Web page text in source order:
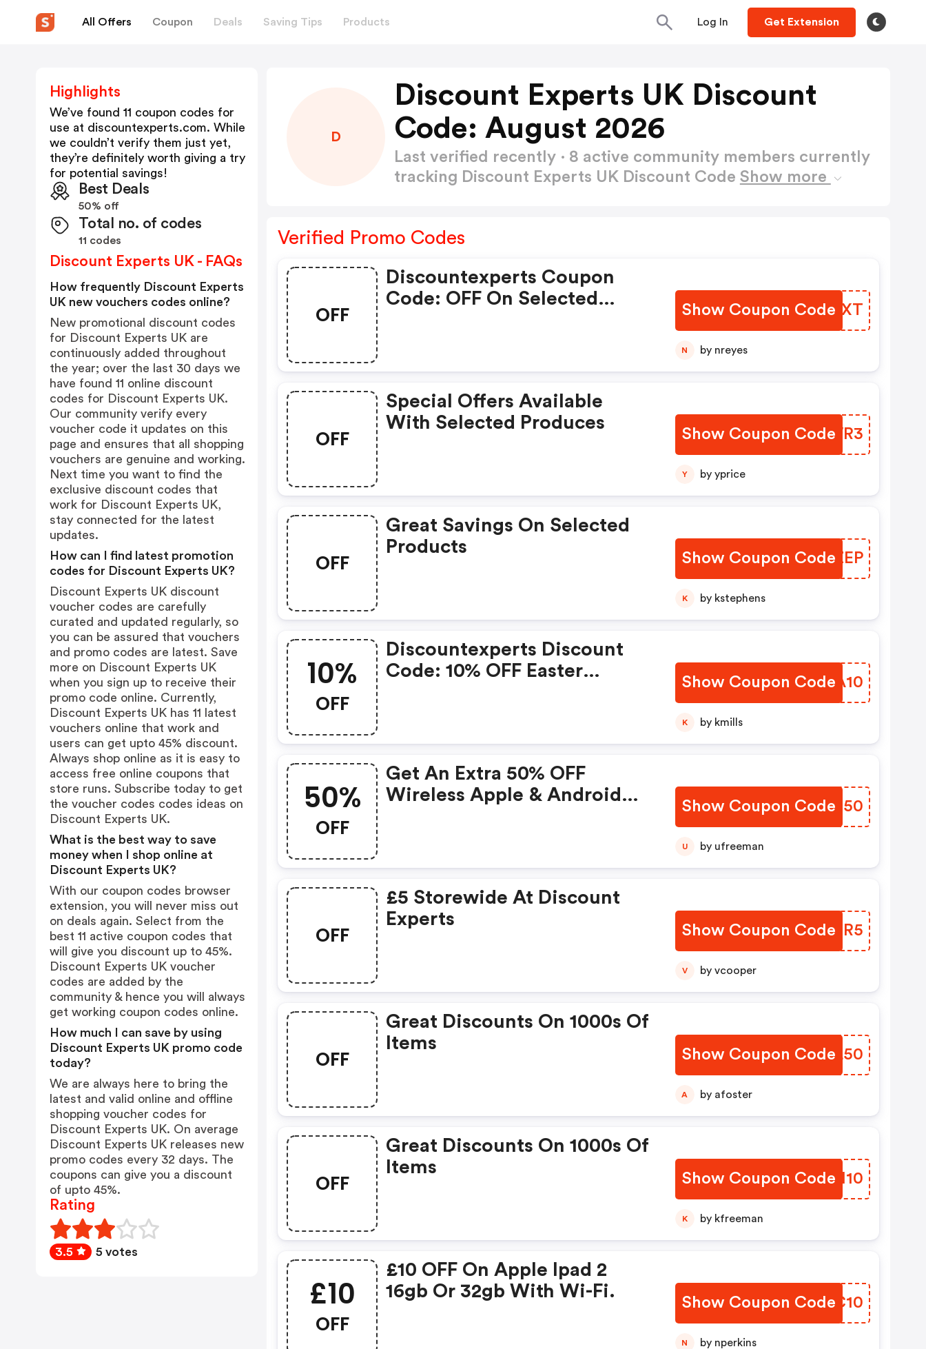
All Offers Coupon Deals Saving Tips Products Log In Get Extension
D
Discount Experts UK Discount
Code: August 2026
Last verified recently · 8 active community members currently
tracking Discount Experts UK Discount Code Show more
Verified Promo Codes
OFF
Discountexperts Coupon
Code: OFF On Selected
Show Coupon Code
JFUQXT
N by nreyes
OFF
Special Offers Available
With Selected Produces
Show Coupon Code
PEWWR3
Y by yprice
OFF
Great Savings On Selected
Products
Show Coupon Code
CLSZEP
K by kstephens
10%
OFF
Discountexperts Discount
Code: 10% OFF Easter
Show Coupon Code
PTUA10
K by kmills
50%
OFF
Get An Extra 50% OFF
Wireless Apple & Android
Show Coupon Code
JCCS50
U by ufreeman
OFF
£5 Storewide At Discount
Experts
Show Coupon Code
VZYMR5
V by vcooper
OFF
Great Discounts On 1000s Of
Items
Show Coupon Code
MZEL50
A by afoster
OFF
Great Discounts On 1000s Of
Items
Show Coupon Code
LORM10
K by kfreeman
£10
OFF
£10 OFF On Apple Ipad 2
16gb Or 32gb With Wi-Fi.
Show Coupon Code
SXJC10
N by nperkins
Highlights
We’ve found 11 coupon codes for
use at discountexperts.com. While
we couldn’t verify them just yet,
they’re definitely worth giving a try
for potential savings!
Best Deals
50% off
Total no. of codes
11 codes
Discount Experts UK - FAQs
How frequently Discount Experts
UK new vouchers codes online?
New promotional discount codes
for Discount Experts UK are
continuously added throughout
the year; over the last 30 days we
have found 11 online discount
codes for Discount Experts UK.
Our community verify every
voucher code it updates on this
page and ensures that all shopping
vouchers are genuine and working.
Next time you want to find the
exclusive discount codes that
work for Discount Experts UK,
stay connected for the latest
updates.
How can I find latest promotion
codes for Discount Experts UK?
Discount Experts UK discount
voucher codes are carefully
curated and updated regularly, so
you can be assured that vouchers
and promo codes are latest. Save
more on Discount Experts UK
when you sign up to receive their
promo code online. Currently,
Discount Experts UK has 11 latest
vouchers online that work and
users can get upto 45% discount.
Always shop online as it is easy to
access free online coupons that
store runs. Subscribe today to get
the voucher codes codes ideas on
Discount Experts UK.
What is the best way to save
money when I shop online at
Discount Experts UK?
With our coupon codes browser
extension, you will never miss out
on deals again. Select from the
best 11 active coupon codes that
will give you discount up to 45%.
Discount Experts UK voucher
codes are added by the
community & hence you will always
get working coupon codes online.
How much I can save by using
Discount Experts UK promo code
today?
We are always here to bring the
latest and valid online and offline
shopping voucher codes for
Discount Experts UK. On average
Discount Experts UK releases new
promo codes every 32 days. The
coupons can give you a discount
of upto 45%.
Rating
3.5 5 votes